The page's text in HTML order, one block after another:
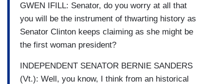
GWEN IFILL: Senator, do you worry at all that
you will be the instrument of thwarting history as
Senator Clinton keeps claiming as she might be
the first woman president?
INDEPENDENT SENATOR BERNIE SANDERS
(Vt.): Well, you know, I think from an historical